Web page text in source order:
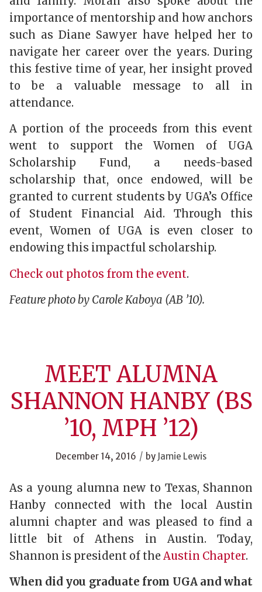
importance of mentorship and how anchors
such as Diane Sawyer have helped her to
navigate her career over the years. During
this festive time of year, her insight proved
to be a valuable message to all in
attendance.
A portion of the proceeds from this event
went to support the Women of UGA
Scholarship Fund, a needs-based
scholarship that, once endowed, will be
granted to current students by UGA’s Office
of Student Financial Aid. Through this
event, Women of UGA is even closer to
endowing this impactful scholarship.
Check out photos from the event.
Feature photo by Carole Kaboya (AB ’10).
MEET ALUMNA
SHANNON HANBY (BS
’10, MPH ’12)
December 14, 2016 / by Jamie Lewis
As a young alumna new to Texas, Shannon
Hanby connected with the local Austin
alumni chapter and was pleased to find a
little bit of Athens in Austin. Today,
Shannon is president of theAustin Chapter.
When did you graduate from UGA and what